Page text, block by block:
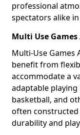
professional
spectators alike
Multi Use Games
Multi-Use Games
benefit from
accommodate a
adaptable
basketball, and
often
durability and